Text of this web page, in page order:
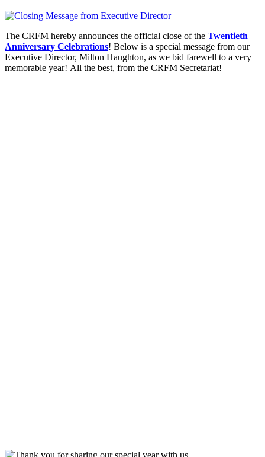
The CRFM hereby announces the official close of the Twentieth
Anniversary Celebrations! Below is a special message from our
Executive Director, Milton Haughton, as we bid farewell to a very
memorable year! All the best, from the CRFM Secretariat!